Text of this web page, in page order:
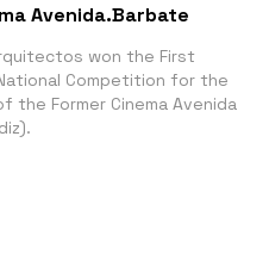
Avenida.Barbate
won the First
Competition for the
the Former Cinema Avenida